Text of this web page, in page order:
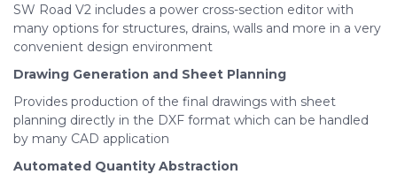
SW Road V2 includes a power cross-section editor with
many options for structures, drains, walls and more in a very
convenient design environment
Drawing Generation and Sheet Planning
Provides production of the final drawings with sheet
planning directly in the DXF format which can be handled
by many CAD application
Automated QuantityAbstraction